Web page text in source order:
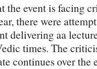
the event is facing
there were
delivering aa
times. The
continues over the